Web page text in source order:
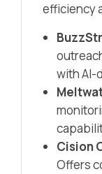
efficiency
with AI-
Cision
Offers